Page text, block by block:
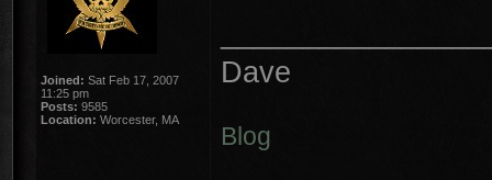
Joined: Sat Feb 17, 2007
11:25 pm
Posts: 9585
Location: Worcester, MA
Dave
Blog